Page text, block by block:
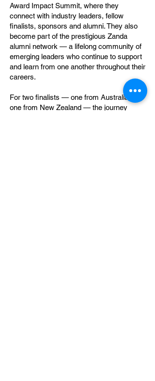
Award Impact Summit, where they
connect with industry leaders, fellow
finalists, sponsors and alumni. They also
become part of the prestigious Zanda
alumni network — a lifelong community of
emerging leaders who continue to support
and learn from one another throughout their
careers.
For two finalists — one from Australia and
one from New Zealand — the journey